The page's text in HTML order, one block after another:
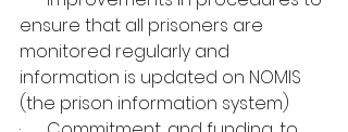
ensure that all prisoners are
monitored regularly and
information is updated on NOMIS
(the prison information system)